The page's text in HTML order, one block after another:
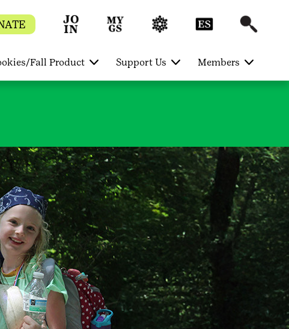
Fall Product Support Us Members